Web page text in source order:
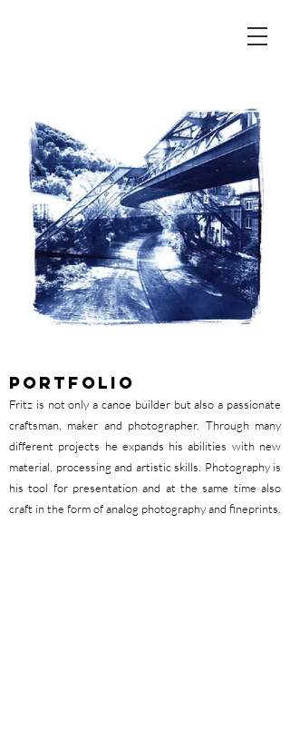
PORTFOLIO
Fritz is not only a canoe builder but also a passionate
craftsman, maker and photographer. Through many
different projects he expands his abilities with new
material, processing and artistic skills. Photography is
his tool for presentation and at the same time also
craft in the form of analog photography and fineprints.